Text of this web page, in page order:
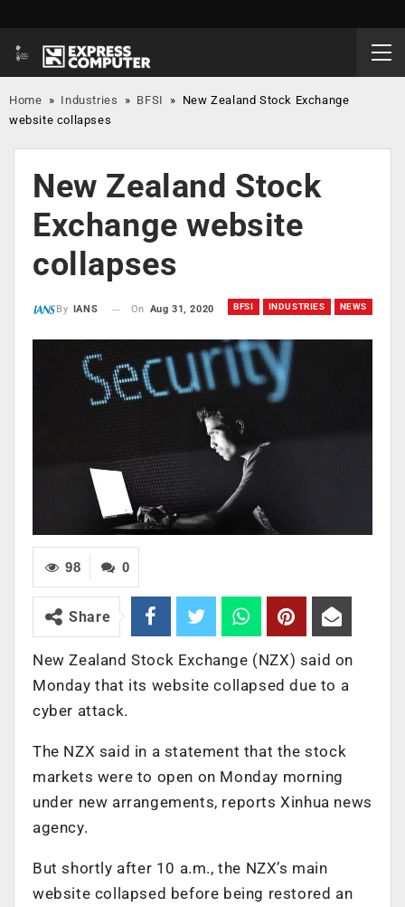
Home » Industries » BFSI » New Zealand Stock Exchange
website collapses
New Zealand Stock
Exchange website
collapses
BFSI INDUSTRIES NEWS
By IANS On Aug 31, 2020
0
98
Share
New Zealand Stock Exchange (NZX) said on
Monday that its website collapsed due to a
cyber attack.
The NZX said in a statement that the stock
markets were to open on Monday morning
under new arrangements, reports Xinhua news
agency.
But shortly after 10 a.m., the NZX’s main
website collapsed before being restored an